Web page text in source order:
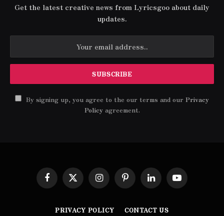
Get the latest creative news from Lyricsgoo about daily
updates.
By signing up, you agree to the our terms and our Privacy
Policyagreement.
Facebook
X
(Twitter)
InstagramPinterestLinkedInYouTube
PRIVACY POLICY CONTACT US